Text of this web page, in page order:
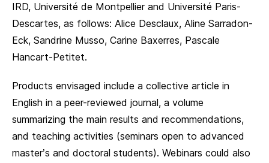
IRD, Université de Montpellier and Université Paris-
Descartes, as follows: Alice Desclaux, Aline Sarradon-
Eck, Sandrine Musso, Carine Baxerres, Pascale
Hancart-Petitet.
Products envisaged include a collective article in
English in a peer-reviewed journal, a volume
summarizing the main results and recommendations,
and teaching activities (seminars open to advanced
master’s and doctoral students). Webinars could also